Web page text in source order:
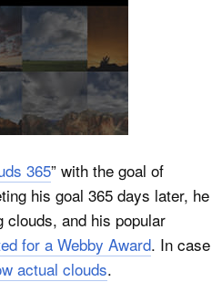
365” with the goal of
his goal 365 days later, he
clouds, and his popular
for a Webby Award. In case
actual clouds.